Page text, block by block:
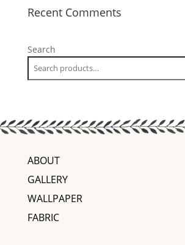
Recent Comments
Search
ABOUT
GALLERY
WALLPAPER
FABRIC